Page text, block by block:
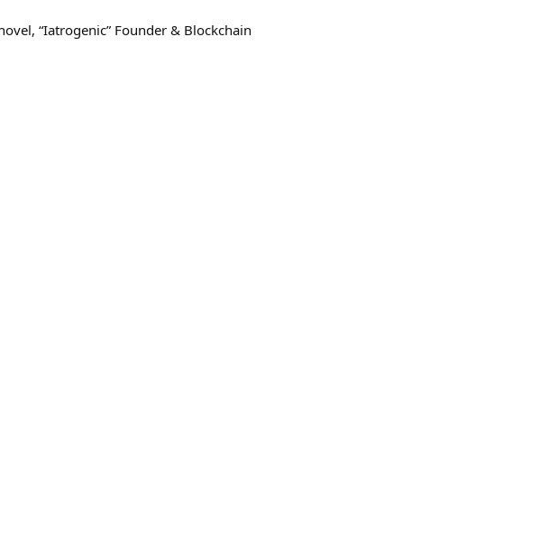
“Iatrogenic” Founder & Blockchain